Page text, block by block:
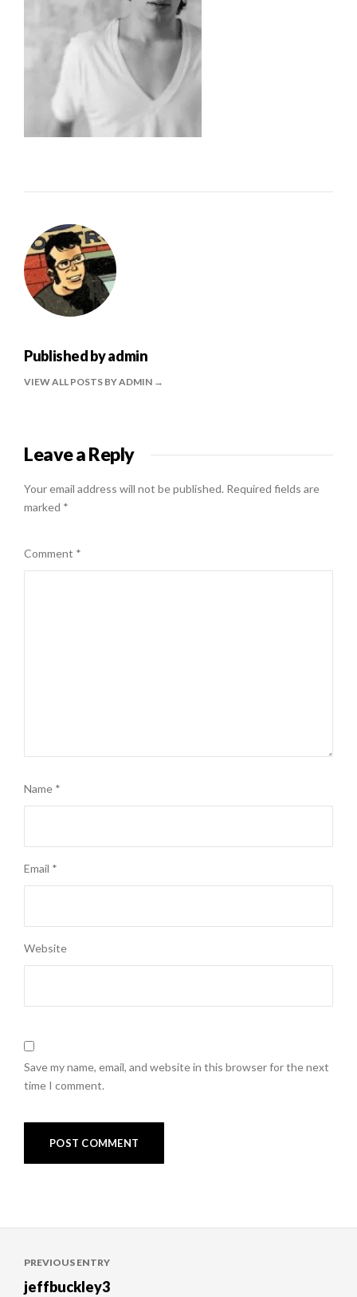
Published byadmin
VIEW ALL POSTS BY ADMIN
Leave a Reply
Your email address will not be published. Required fields are
marked *
Comment *
Name *
Email *
Website
Save my name, email, and website in this browser for the next
time I comment.
navigation
PREVIOUS ENTRY
jeffbuckley3